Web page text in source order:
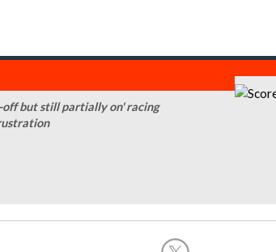
off but still partially on' racing